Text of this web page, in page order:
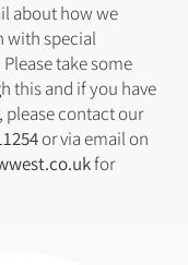
about how we
with special
take some
this and if you have
please contact our
or via email on
for